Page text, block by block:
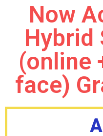
Now
Hybrid
(online
face)